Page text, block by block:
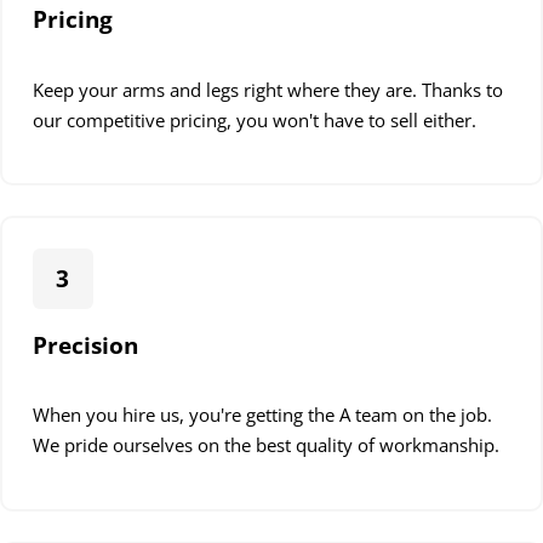
Local Regulations
compliant.
Certified Technicians: All our technicians are
a part of our commitment to providing quality service.
Pricing
Keep your arms and legs right where they are. Thanks to
our competitive pricing, you won't have to sell either.
3
Precision
When you hire us, you're getting the A team on the job.
We pride ourselves on the best quality of workmanship.